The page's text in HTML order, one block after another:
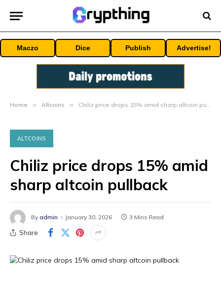
Maczo Dice Publish Advertise!
Home » Altcoins » Chiliz price drops 15% amid sharp altcoin pullback
ALTCOINS
Chiliz price drops 15% amid
sharp altcoin pullback
By admin January 30, 2026 3 Mins Read
Share